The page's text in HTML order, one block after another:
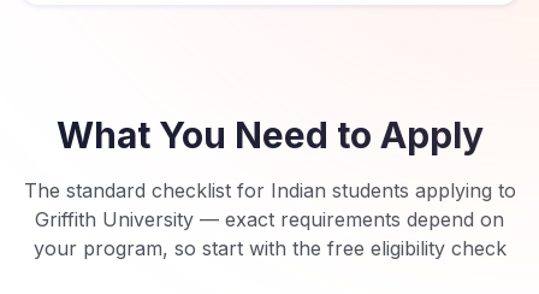
What You Need to Apply
The standard checklist for Indian students applying to
Griffith University — exact requirements depend on
your program, so start with the free eligibility check